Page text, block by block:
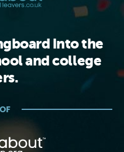
into the
and college